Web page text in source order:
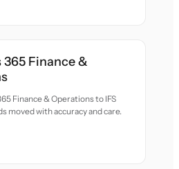
Finance &
Finance & Operations to IFS
moved with accuracy and care.